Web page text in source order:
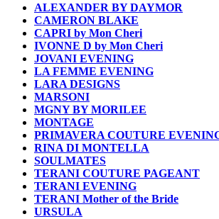
ALEXANDER BY DAYMOR
CAMERON BLAKE
CAPRI by Mon Cheri
IVONNE D by Mon Cheri
JOVANI EVENING
LA FEMME EVENING
LARA DESIGNS
MARSONI
MGNY BY MORILEE
MONTAGE
PRIMAVERA COUTURE
RINA DI MONTELLA
SOULMATES
TERANI COUTURE PAGEANT
TERANI EVENING
TERANI Mother of the Bride
URSULA